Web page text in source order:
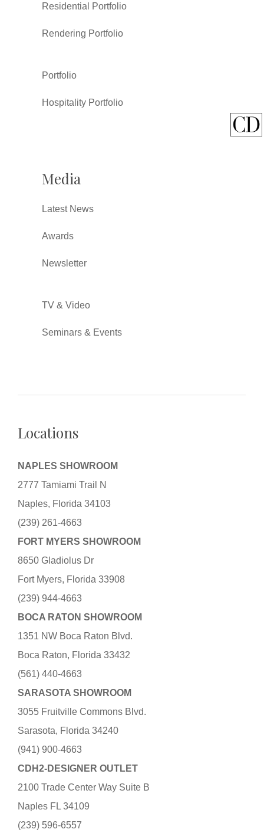
Residential Portfolio
Rendering Portfolio
Portfolio
Hospitality Portfolio
Media
Latest News
Awards
Newsletter
TV & Video
Seminars & Events
Locations
NAPLES SHOWROOM
2777 Tamiami Trail N
Naples, Florida 34103
(239) 261-4663
FORT MYERS SHOWROOM
8650 Gladiolus Dr
Fort Myers, Florida 33908
(239) 944-4663
BOCA RATON SHOWROOM
1351 NW Boca Raton Blvd.
Boca Raton, Florida 33432
(561) 440-4663
SARASOTA SHOWROOM
3055 Fruitville Commons Blvd.
Sarasota, Florida 34240
(941) 900-4663
CDH2-DESIGNER OUTLET
2100 Trade Center Way Suite B
Naples FL 34109
(239) 596-6557